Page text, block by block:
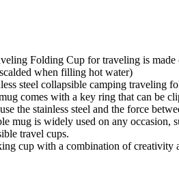
Folding Cup for traveling is made
when filling hot water)
steel collapsible camping traveling
comes with a key ring that can be
the stainless steel and the force
is widely used on any occasion,
travel cups.
cup with a combination of creativity